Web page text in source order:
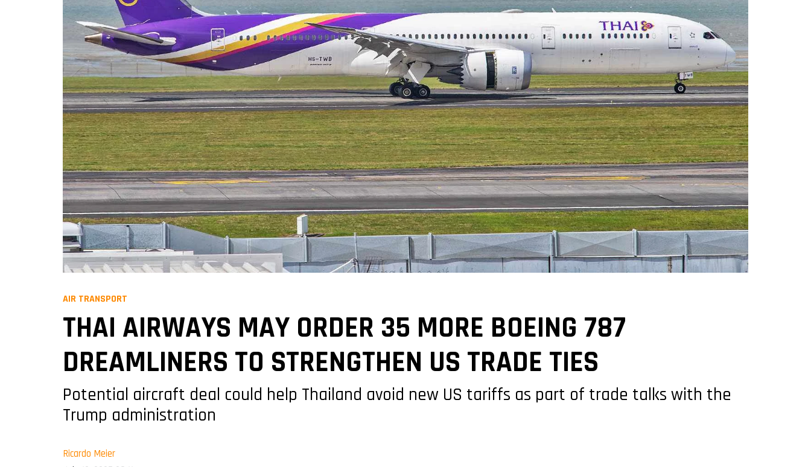
AIR TRANSPORT
THAI AIRWAYS MAY ORDER 35 MORE BOEING 787
DREAMLINERS TO STRENGTHEN US TRADE TIES
Potential aircraft deal could help Thailand avoid new US tariffs as part of trade talks with the
Trump administration
Ricardo Meier